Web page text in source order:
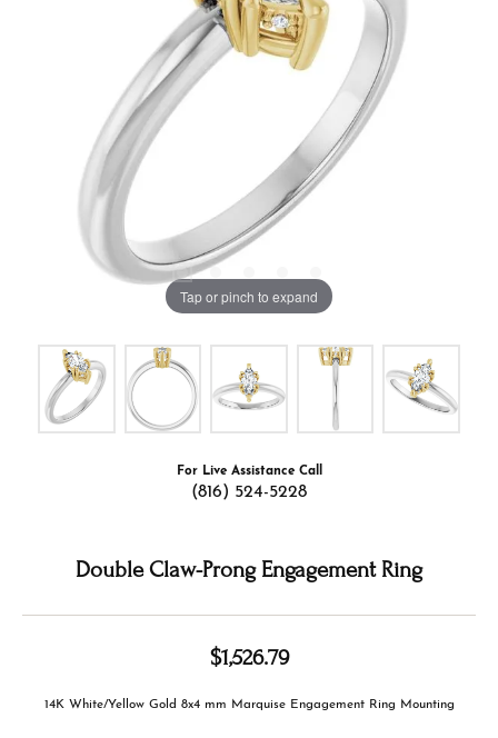
Tap or pinch to expand
For Live Assistance Call
(816) 524-5228
Double Claw-Prong Engagement Ring
$1,526.79
14K White/Yellow Gold 8x4 mm Marquise Engagement Ring Mounting